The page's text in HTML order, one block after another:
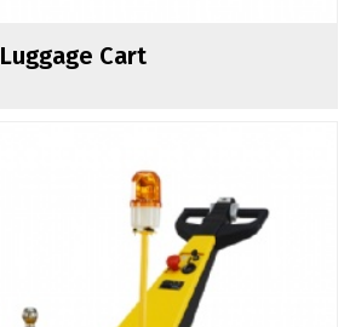
Luggage Cart